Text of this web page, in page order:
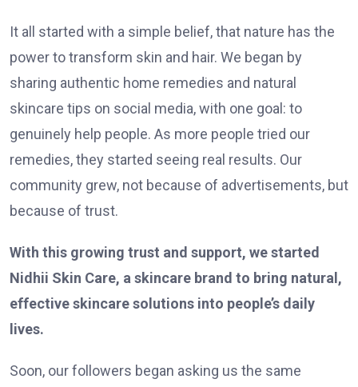
It all started with a simple belief, that nature has the
power to transform skin and hair. We began by
sharing authentic home remedies and natural
skincare tips on social media, with one goal: to
genuinely help people. As more people tried our
remedies, they started seeing real results. Our
community grew, not because of advertisements, but
because of trust.
With this growing trust and support, we started
Nidhii Skin Care, a skincare brand to bring natural,
effective skincare solutions into people’s daily
lives.
Soon, our followers began asking us the same